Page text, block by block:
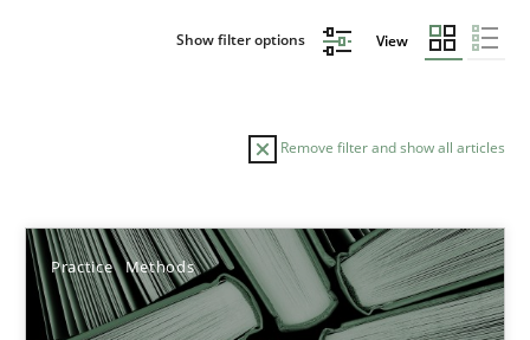
Show filter options View
Remove filter and show all articles
Practice Methods
Sort by